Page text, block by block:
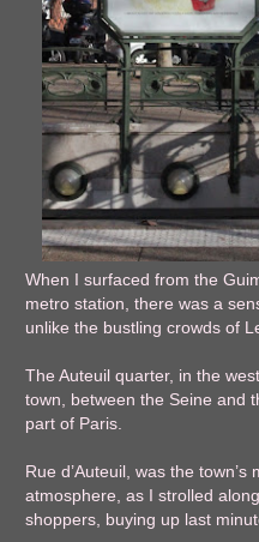
When I surfaced from the
metro station, there was a
unlike the bustling crowds of
The Auteuil quarter, in the
town, between the Seine and
part of Paris.
Rue d’Auteuil, was the
atmosphere, as I strolled
shoppers, buying up last